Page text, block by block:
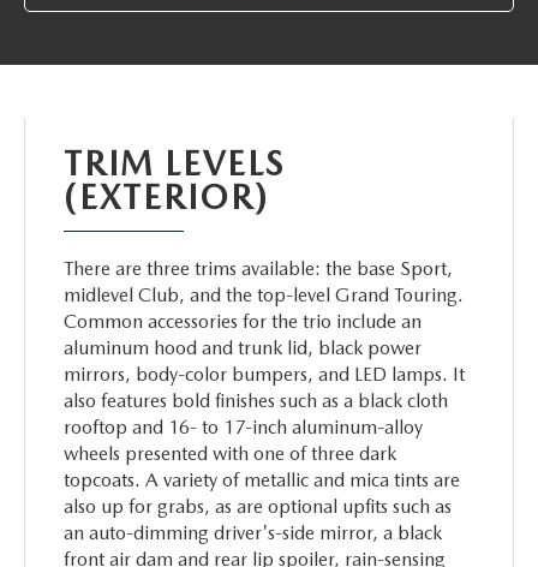
SHOP ACCESSORIES
WHAT TO EXPECT IN SERVICE
CARSPA
ABOUT TOM BUSH FAMILY
CAREERS
HABLAMOS ESPAÑOL
OUR BLOG
PARTS
TRIM LEVELS
(EXTERIOR)
There are three trims available: the base Sport,
midlevel Club, and the top-level Grand Touring.
Common accessories for the trio include an
aluminum hood and trunk lid, black power
mirrors, body-color bumpers, and LED lamps. It
also features bold finishes such as a black cloth
rooftop and 16- to 17-inch aluminum-alloy
wheels presented with one of three dark
topcoats. A variety of metallic and mica tints are
also up for grabs, as are optional upfits such as
an auto-dimming driver's-side mirror, a black
front air dam and rear lip spoiler, rain-sensing